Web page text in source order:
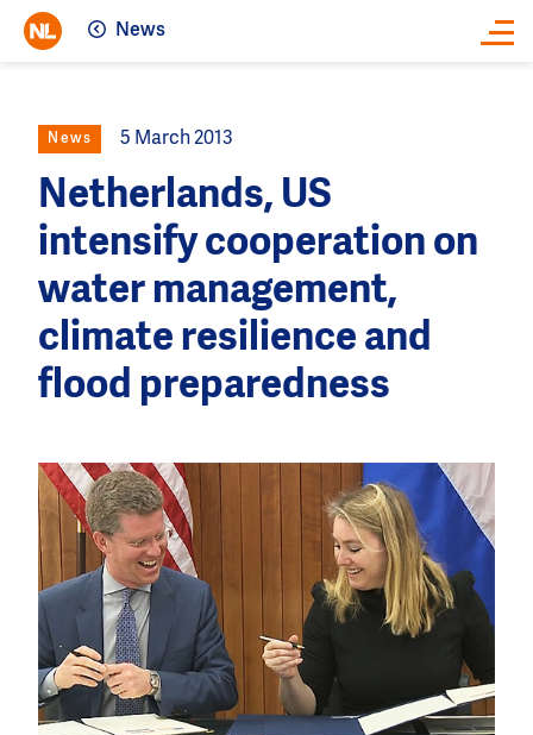
News
News 5 March 2013
Netherlands, US
intensify cooperation on
water management,
climate resilience and
flood preparedness